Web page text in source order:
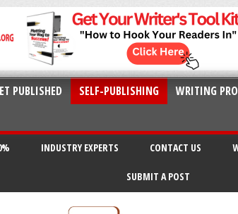
PUBLISHED SELF-PUBLISHING WRITING
INDUSTRY EXPERTS CONTACT US
SUBMIT A POST